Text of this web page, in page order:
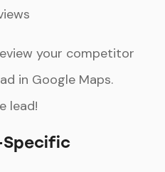
your competitor
in Google Maps.
lead!